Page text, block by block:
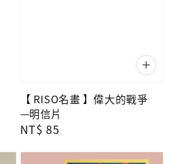
【 RISO名畫 】偉大的戰爭
—明信片
Regular
NT$ 85